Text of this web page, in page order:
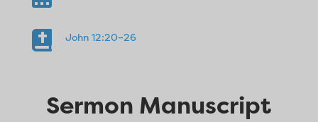
 John 12:20–26
Sermon Manuscript